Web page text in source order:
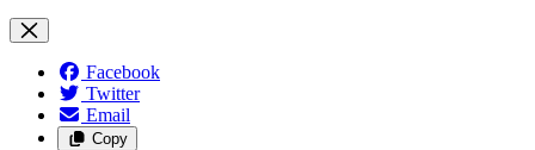
Facebook
Twitter
Email
Copy